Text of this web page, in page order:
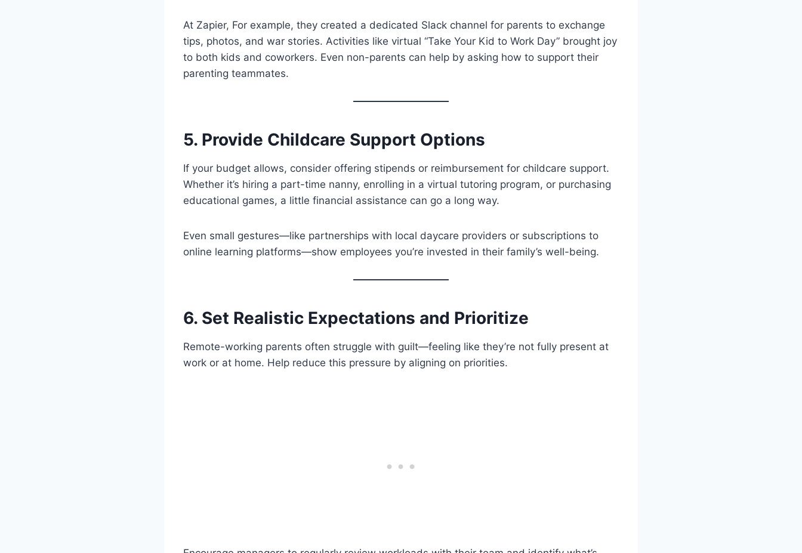
At Zapier, For example, they created a dedicated Slack channel for parents to exchange
tips, photos, and war stories. Activities like virtual “Take Your Kid to Work Day” brought joy
to both kids and coworkers. Even non-parents can help by asking how to support their
parenting teammates.
5. Provide Childcare Support Options
If your budget allows, consider offering stipends or reimbursement for childcare support.
Whether it’s hiring a part-time nanny, enrolling in a virtual tutoring program, or purchasing
educational games, a little financial assistance can go a long way.
Even small gestures—like partnerships with local daycare providers or subscriptions to
online learning platforms—show employees you’re invested in their family’s well-being.
6. Set Realistic Expectations and Prioritize
Remote-working parents often struggle with guilt—feeling like they’re not fully present at
work or at home. Help reduce this pressure by aligning on priorities.